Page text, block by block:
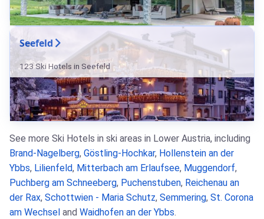
Seefeld
123 Ski Hotels in Seefeld
See more Ski Hotels in ski areas in Lower Austria, including
Brand-Nagelberg, Göstling-Hochkar, Hollenstein an der
Ybbs, Lilienfeld, Mitterbach am Erlaufsee, Muggendorf,
Puchberg am Schneeberg, Puchenstuben, Reichenau an
der Rax, Schottwien - Maria Schutz, Semmering, St. Corona
am Wechsel and Waidhofen an der Ybbs.